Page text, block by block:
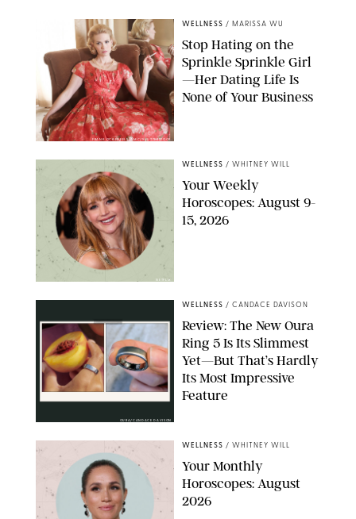
FRANK OCKENFELS/AMC/SHUTTERSTOCK
WELLNESS / MARISSA WU
Stop Hating on the
Sprinkle Sprinkle Girl
—Her Dating Life Is
None of Your Business
WELLNESS / WHITNEY WILL
Your Weekly
Horoscopes: August 9-
15, 2026
OURA/CANDACE DAVISON
WELLNESS / CANDACE DAVISON
Review: The New Oura
Ring 5 Is Its Slimmest
Yet—But That’s Hardly
Its Most Impressive
Feature
WELLNESS / WHITNEY WILL
Your Monthly
Horoscopes: August
2026